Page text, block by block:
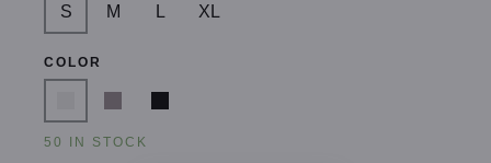
S M L XL
COLOR
50 IN STOCK